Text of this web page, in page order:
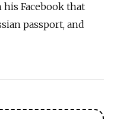
his Facebook that
passport, and